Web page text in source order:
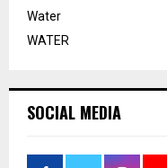
Water
WATER
SOCIAL MEDIA